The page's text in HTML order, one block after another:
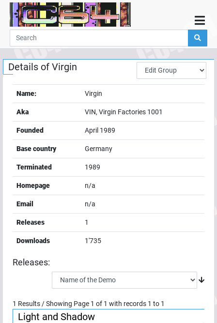
Home
Demos
Parties
Links
Guestbook
Add
User
Help
Details of Virgin
Name: Virgin
Aka VIN, Virgin Factories 1001
Founded April 1989
Base country Germany
Terminated 1989
Homepage n/a
Email n/a
Releases 1
Downloads 1'735
Releases:
1 Results / Showing Page 1 of 1 with records 1 to 1
Light and Shadow